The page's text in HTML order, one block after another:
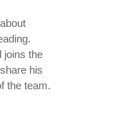
joins the
his
the team.